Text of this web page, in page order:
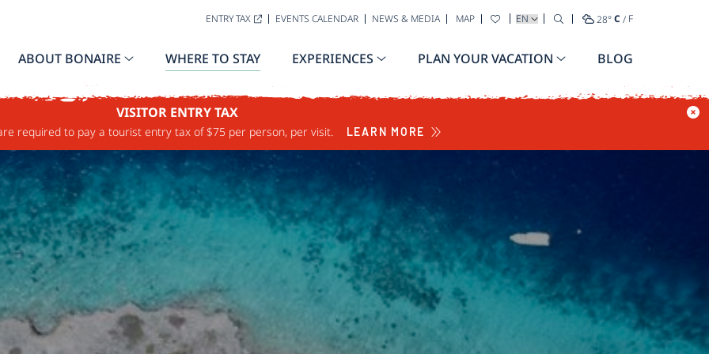
ENTRY TAX EVENTS CALENDAR NEWS & MEDIA MAP SELECT YOUR LANGUAGE
28°C / F
ABOUT BONAIRE WHERE TO STAY EXPERIENCES PLAN YOUR VACATION BLOG
VISITOR ENTRY TAX
required to pay a tourist entry tax of $75 per person, per visit. LEARN MORE